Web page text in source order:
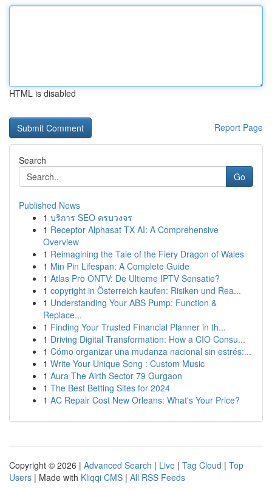
HTML is disabled
Report Page
Search
Go
Published News
1 บริการ SEO ครบวงจร
1 Receptor Alphasat TX AI: A Comprehensive
Overview
1 Reimagining the Tale of the Fiery Dragon of Wales
1 Min Pin Lifespan: A Complete Guide
1 Atlas Pro ONTV: De Ultieme IPTV Sensatie?
1 copyright in Österreich kaufen: Risiken und Rea...
1 Understanding Your ABS Pump: Function &
Replace...
1 Finding Your Trusted Financial Planner in th...
1 Driving Digital Transformation: How a CIO Consu...
1 Cómo organizar una mudanza nacional sin estrés:...
1 Write Your Unique Song : Custom Music
1 Aura The Airth Sector 79 Gurgaon
1 The Best Betting Sites for 2024
1 AC Repair Cost New Orleans: What's Your Price?
Copyright © 2026 | Advanced Search | Live | Tag Cloud | Top
Users | Made with Kliqqi CMS | All RSS Feeds